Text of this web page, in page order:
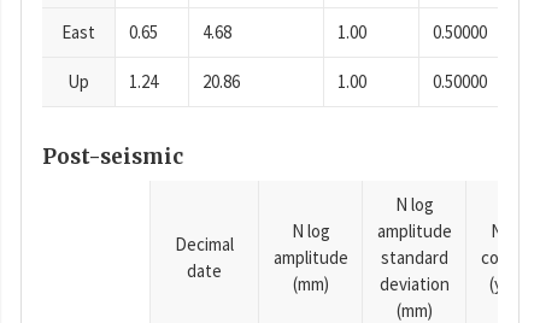
East 0.65 4.68 1.00 0.50000
Up 1.24 20.86 1.00 0.50000
Post-seismic
Decimal
date
N log
amplitude
(mm)
N log
amplitude
standard
deviation
(mm)
N time
(years)